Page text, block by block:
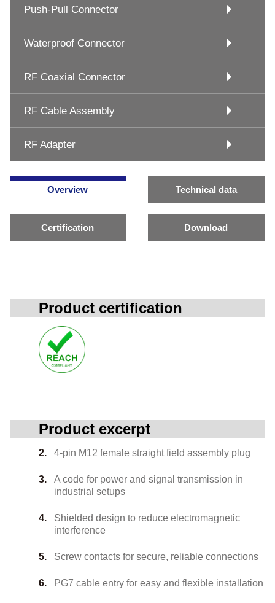
Push-Pull Connector
Waterproof Connector
RF Coaxial Connector
RF Cable Assembly
RF Adapter
Overview Technical data
Certification Download
Product certification
Product excerpt
4-pin M12 female straight field assembly plug
A code for power and signal transmission in
industrial setups
Shielded design to reduce electromagnetic
interference
Screw contacts for secure, reliable connections
PG7 cable entry for easy and flexible installation